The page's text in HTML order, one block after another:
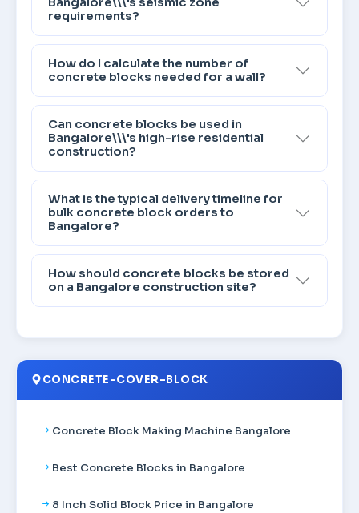
requirements?
How do I calculate the number of
concrete blocks needed for a wall?
Can concrete blocks be used in
Bangalore\\\'s high-rise residential
construction?
What is the typical delivery timeline for
bulk concrete block orders to
Bangalore?
How should concrete blocks be stored
on a Bangalore construction site?
CONCRETE-COVER-BLOCK
Concrete Block Making Machine Bangalore
Best Concrete Blocks in Bangalore
8 Inch Solid Block Price in Bangalore